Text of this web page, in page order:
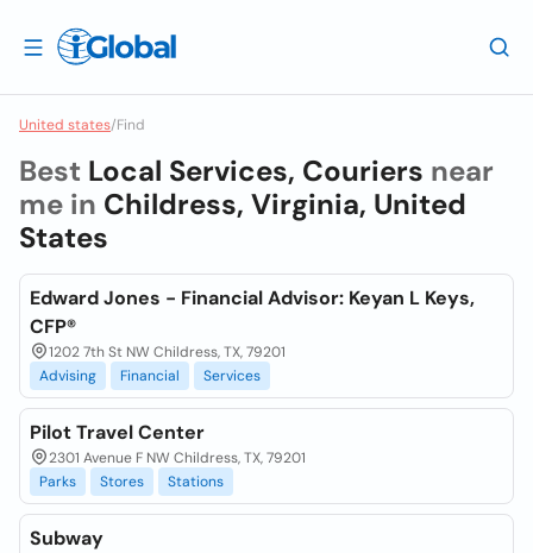
United states/Find
Best Local Services, Couriers near
me in Childress, Virginia, United
States
Edward Jones - Financial Advisor: Keyan L Keys,
CFP®
1202 7th St NW Childress, TX, 79201
Advising
Financial Services
Pilot Travel Center
2301 Avenue F NW Childress, TX, 79201
Parks
Stores Stations
Subway